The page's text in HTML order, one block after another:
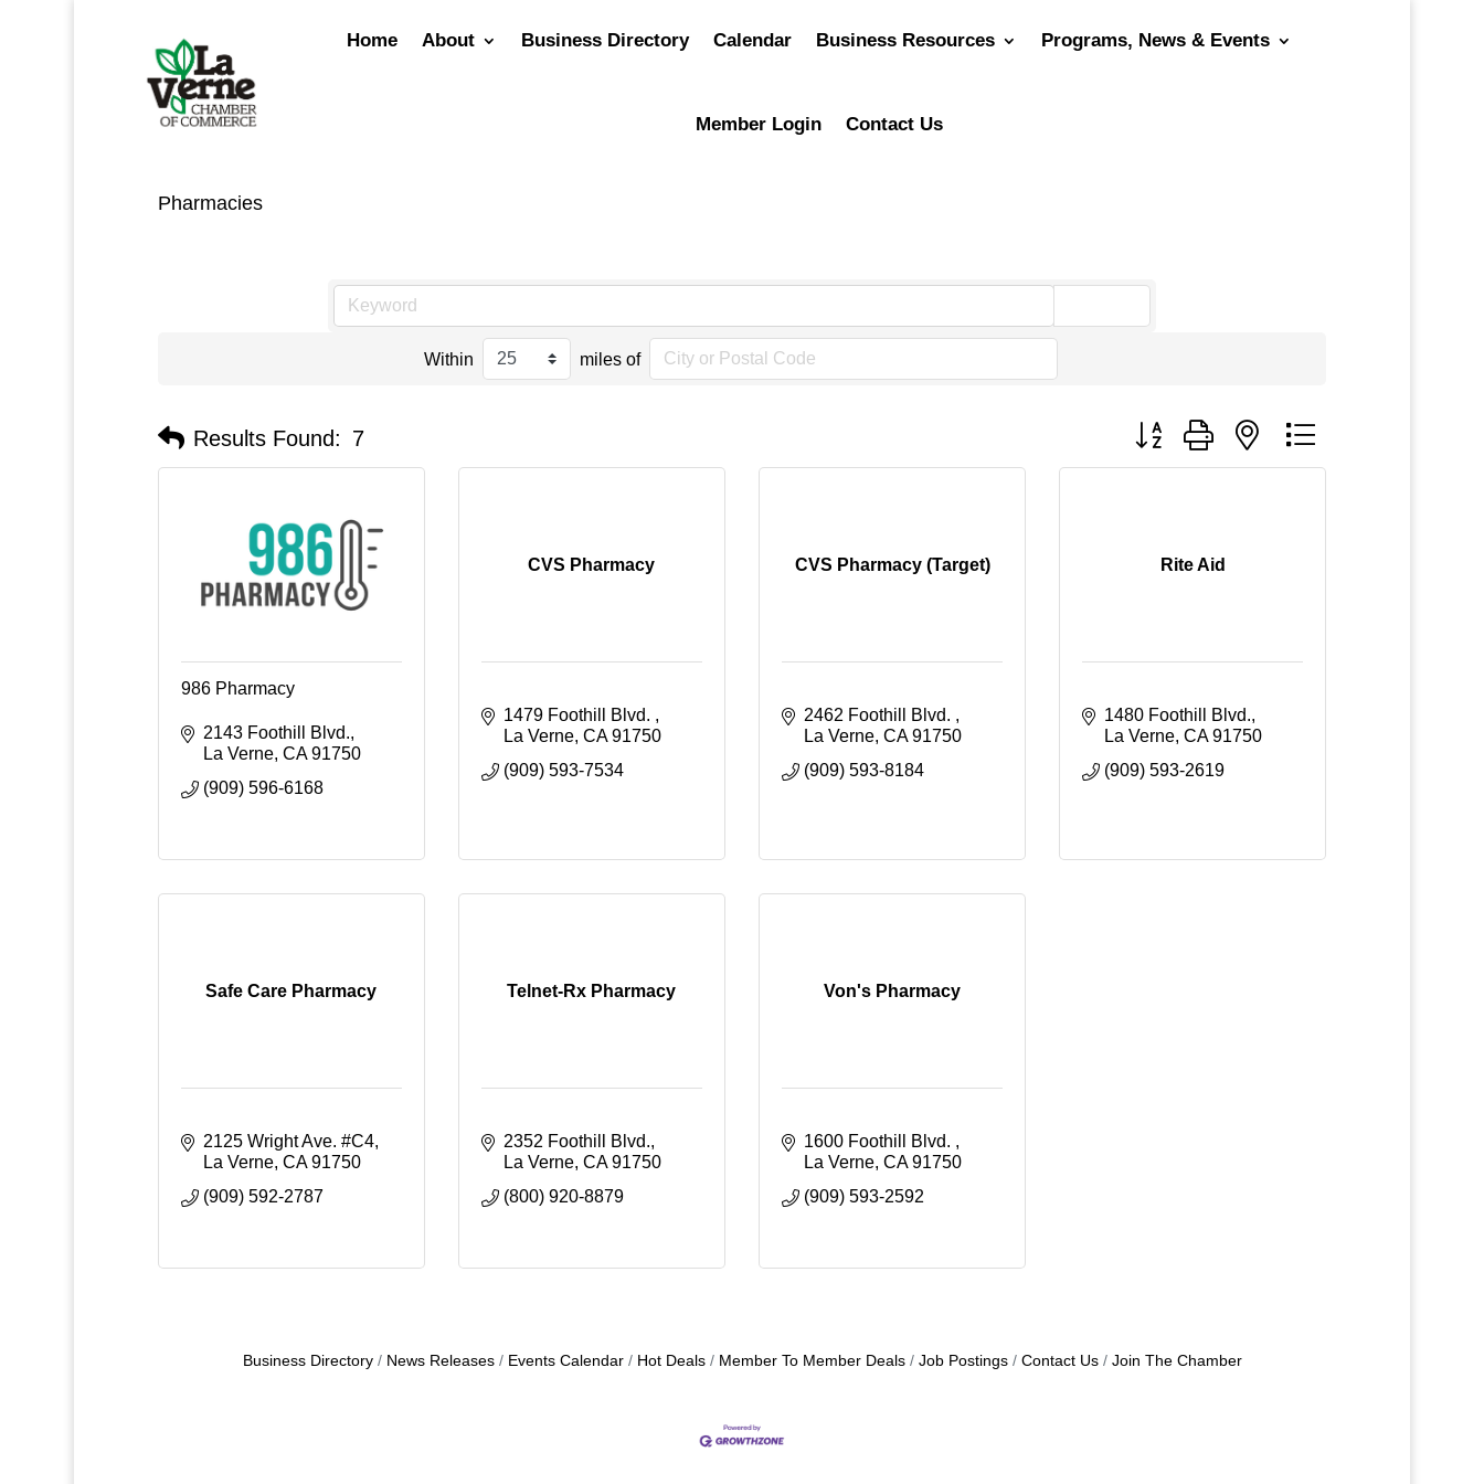
Home About Business Directory Calendar Business Resources Programs, News & Events
Member Login Contact Us
Pharmacies
Within miles of
Results Found: 7 Button group with nested dropdown
986 Pharmacy
2143 Foothill Blvd.
La Verne CA 91750
(909) 596-6168
CVS Pharmacy
1479 Foothill Blvd.
La Verne CA 91750
(909) 593-7534
CVS Pharmacy (Target)
2462 Foothill Blvd.
La Verne CA 91750
(909) 593-8184
Rite Aid
1480 Foothill Blvd.
La Verne CA 91750
(909) 593-2619
Safe Care Pharmacy
2125 Wright Ave. #C4
La Verne CA 91750
(909) 592-2787
Telnet-Rx Pharmacy
2352 Foothill Blvd.
La Verne CA 91750
(800) 920-8879
Von's Pharmacy
1600 Foothill Blvd.
La Verne CA 91750
(909) 593-2592
Business Directory News Releases Events Calendar Hot Deals Member To Member Deals Job Postings Contact Us Join The Chamber